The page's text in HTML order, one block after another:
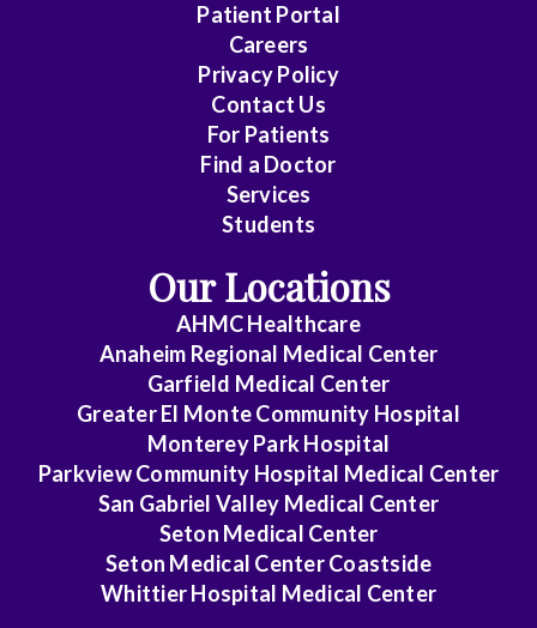
Midlevel
Pract.
Medicine
Medicine
Patient Portal
Careers
Privacy Policy
Contact Us
For Patients
Find a Doctor
Services
Students
Our Locations
AHMC Healthcare
Anaheim Regional Medical Center
Garfield Medical Center
Greater El Monte Community Hospital
Monterey Park Hospital
Parkview Community Hospital Medical Center
San Gabriel Valley Medical Center
Seton Medical Center
Seton Medical Center Coastside
Whittier Hospital Medical Center